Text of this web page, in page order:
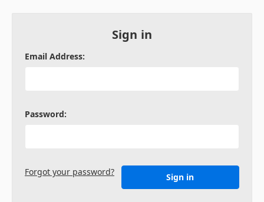
Sign in
Email Address:
Password:
Forgot your password?